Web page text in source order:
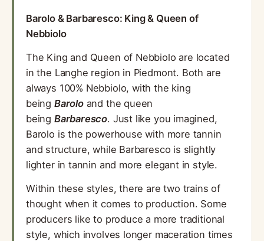
Barolo & Barbaresco: King & Queen of
Nebbiolo
The King and Queen of Nebbiolo are located
in the Langhe region in Piedmont. Both are
always 100% Nebbiolo, with the king
being Baroloand the queen
being Barbaresco. Just like you imagined,
Barolo is the powerhouse with more tannin
and structure, while Barbaresco is slightly
lighter in tannin and more elegant in style.
Within these styles, there are two trains of
thought when it comes to production. Some
producers like to produce a more traditional
style, which involves longer maceration times